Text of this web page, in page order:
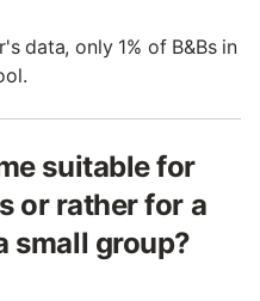
data, only 1% of B&Bs in
suitable for
or rather for a
small group?